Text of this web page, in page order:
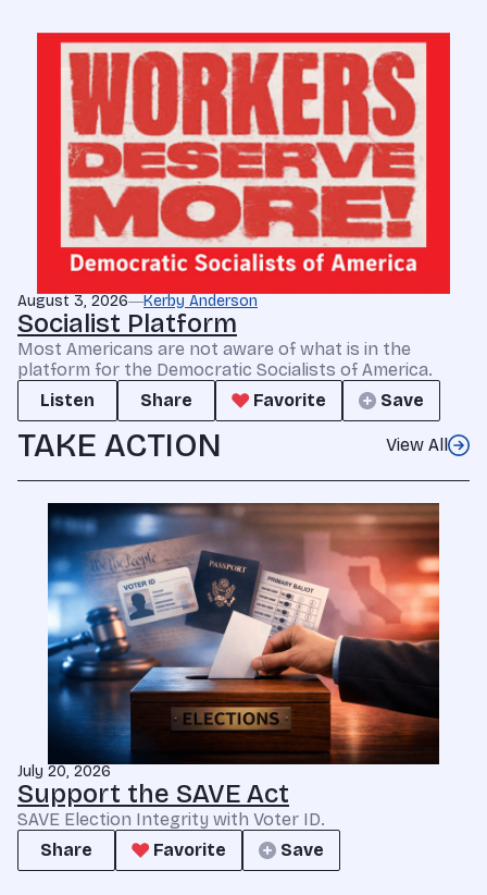
August 3, 2026 Kerby Anderson
Socialist Platform
Most Americans are not aware of what is in the
platform for the Democratic Socialists of America.
Listen
Share Favorite Save
TAKE ACTION View All
July 20, 2026
Support the SAVE Act
SAVE Election Integrity with Voter ID.
Share
Favorite Save